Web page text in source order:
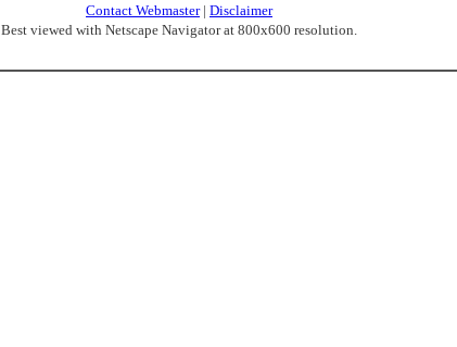
Contact Webmaster| Disclaimer
Best viewed with Netscape Navigator at 800x600 resolution.